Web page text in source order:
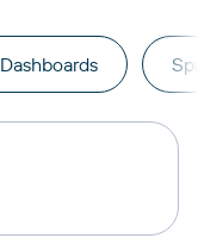
Dashboards